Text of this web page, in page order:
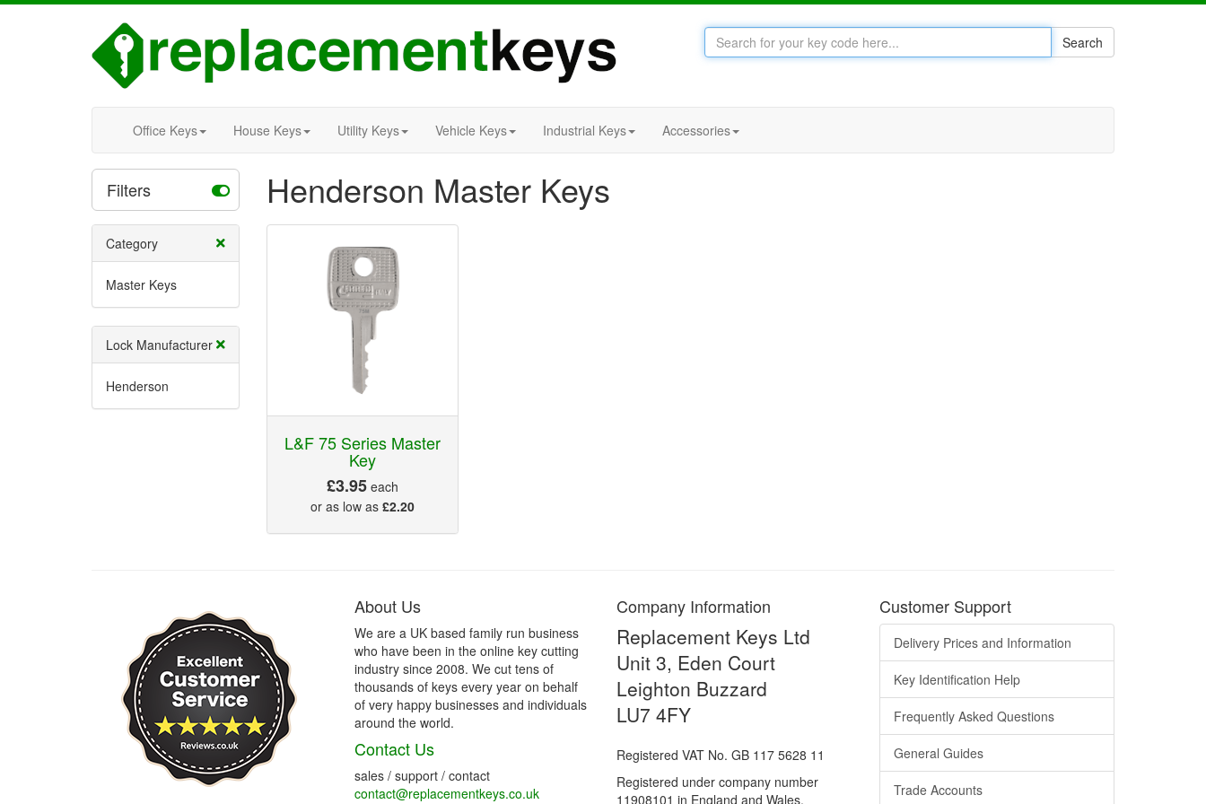
Search
Office Keys House Keys Utility Keys Vehicle Keys Industrial Keys Accessories
Filters Henderson Master Keys
Category
Master Keys
Lock Manufacturer
Henderson
L&F 75 Series Master
Key
£3.95each
or as low as £2.20
About Us
We are a UK based family run business
who have been in the online key cutting
industry since 2008. We cut tens of
thousands of keys every year on behalf
of very happy businesses and individuals
around the world.
Contact Us
sales / support / contact
contact@replacementkeys.co.uk
Company Information
Replacement Keys Ltd
Unit 3, Eden Court
Leighton Buzzard
LU7 4FY
Registered VAT No. GB 117 5628 11
Registered under company number
11908101 in England and Wales.
Customer Support
Delivery Prices and Information
Key Identification Help
Frequently Asked Questions
General Guides
Trade Accounts